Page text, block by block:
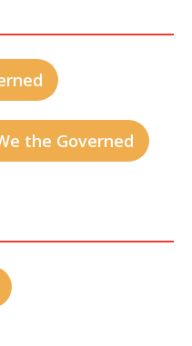
the Governed